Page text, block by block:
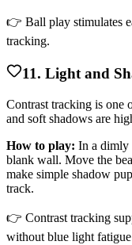
👉 Ball play stimulates
tracking.
11. Light and
Contrast tracking is one
and soft shadows are
How to play: In a dimly
blank wall. Move the
make simple shadow
track.
👉 Contrast tracking
without blue light